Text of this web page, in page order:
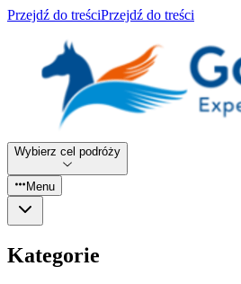
Przejdź do treściPrzejdź do treści
Wybierz cel podróży
Menu
Kategorie